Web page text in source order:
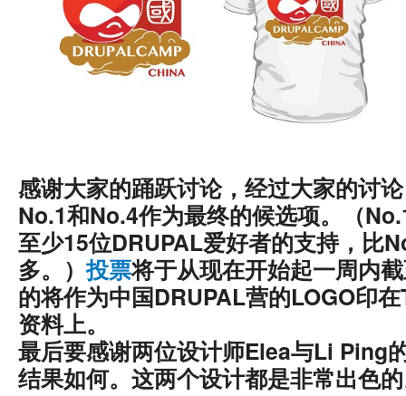
感谢大家的踊跃讨论，经过大家的讨
No.1和No.4作为最终的候选项。（
至少15位DRUPAL爱好者的支持，比
多。）投票将于从现在开始起一周内
的将作为中国DRUPAL营的LOGO印
资料上。
最后要感谢两位设计师Elea与Li Ping
结果如何。这两个设计都是非常出色